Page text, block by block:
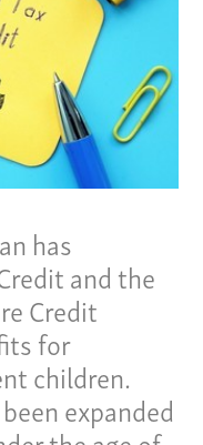
has
and the
Credit
for
children.
expanded